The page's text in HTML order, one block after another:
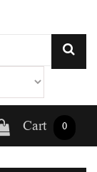
Cart 0